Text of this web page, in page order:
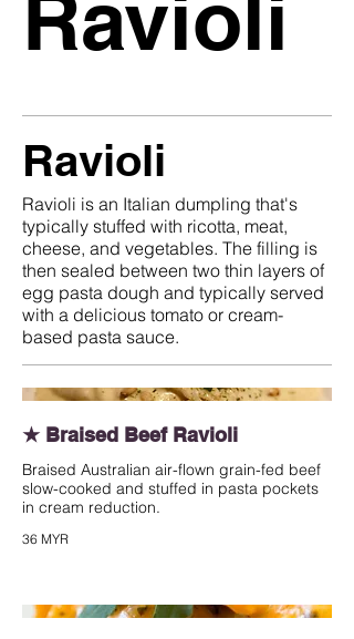
Ravioli
Ravioli
Ravioli is an Italian dumpling that's
typically stuffed with ricotta, meat,
cheese, and vegetables. The filling is
then sealed between two thin layers of
egg pasta dough and typically served
with a delicious tomato or cream-
based pasta sauce.
★ Braised Beef Ravioli
Braised Australian air-flown grain-fed beef
slow-cooked and stuffed in pasta pockets
in cream reduction.
36 MYR